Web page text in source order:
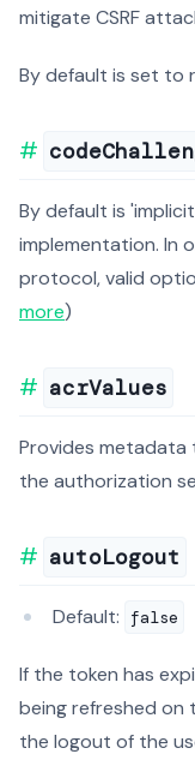
mitigate CSRF
By default is set to
By default is
implementation. In
protocol, valid
more)
acrValues
Provides
the authorization
autoLogout
Default: false
If the token has
being refreshed on
the logout of the